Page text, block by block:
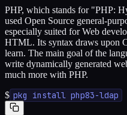
PHP, which stands for "PHP:
used Open Source general-
especially suited for Web
HTML. Its syntax draws upon
learn. The main goal of the
write dynamically generated
much more with PHP.
$ pkg install php83-ldap